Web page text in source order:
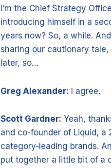
I’m the Chief Strategy
introducing himself in a
years now? So, a while.
sharing our cautionary
later, so…
Greg Alexander: I agree.
Scott Gardner: Yeah,
and co-founder of Liquid,
category-leading brands.
put together a little bit of a